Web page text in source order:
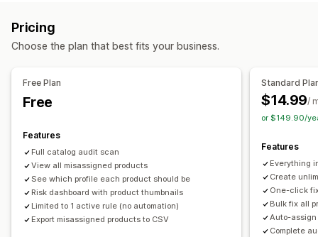
Pricing
Choose the plan that best fits your business.
Free Plan
Free
Features
Full catalog audit scan
View all misassigned products
See which profile each product should be
Risk dashboard with product thumbnails
Limited to 1 active rule (no automation)
Export misassigned products to CSV
Standard
$14.99/
or $149.90/
Features
Everything
Create
One-click
Bulk fix all
Auto-
Complete